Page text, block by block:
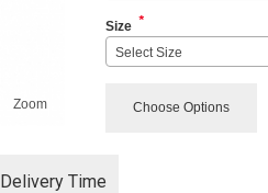
Zoom
Size *
Select Size
Choose Options
Delivery Time